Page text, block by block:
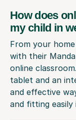
How does
my child in
From your
with their
online
tablet and an
and effective
and fitting